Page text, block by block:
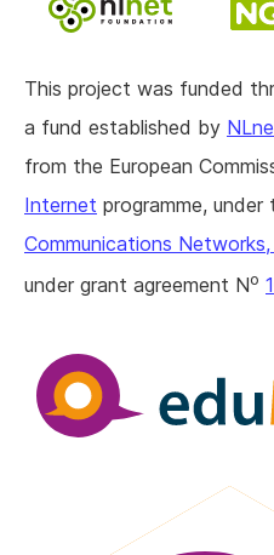
This project was funded
a fund established by
from the European
Internet programme,
Communications
under grant agreement No